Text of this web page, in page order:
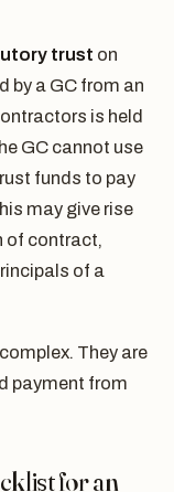
trust on
by a GC from an
is held
GC cannot use
funds to pay
may give rise
of contract,
of a
They are
payment from
for an